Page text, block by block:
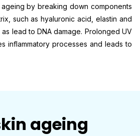
by breaking down components
such as hyaluronic acid, elastin and
lead to DNA damage. Prolonged UV
inflammatory processes and leads to
ageing